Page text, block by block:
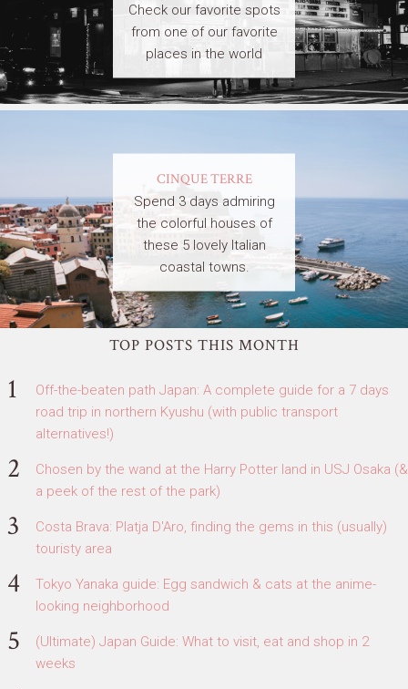
Check our favorite spots
from one of our favorite
places in the world
CINQUE TERRE
Spend 3 days admiring
the colorful houses of
these 5 lovely Italian
coastal towns.
TOP POSTS THIS MONTH
Off-the-beaten path Japan: A complete guide for a 7 days
road trip in northern Kyushu (with public transport
alternatives!)
Chosen by the wand at the Harry Potter land in USJ Osaka (&
a peek of the rest of the park)
Costa Brava: Platja D'Aro, finding the gems in this (usually)
touristy area
Tokyo Yanaka guide: Egg sandwich & cats at the anime-
looking neighborhood
(Ultimate) Japan Guide: What to visit, eat and shop in 2
weeks